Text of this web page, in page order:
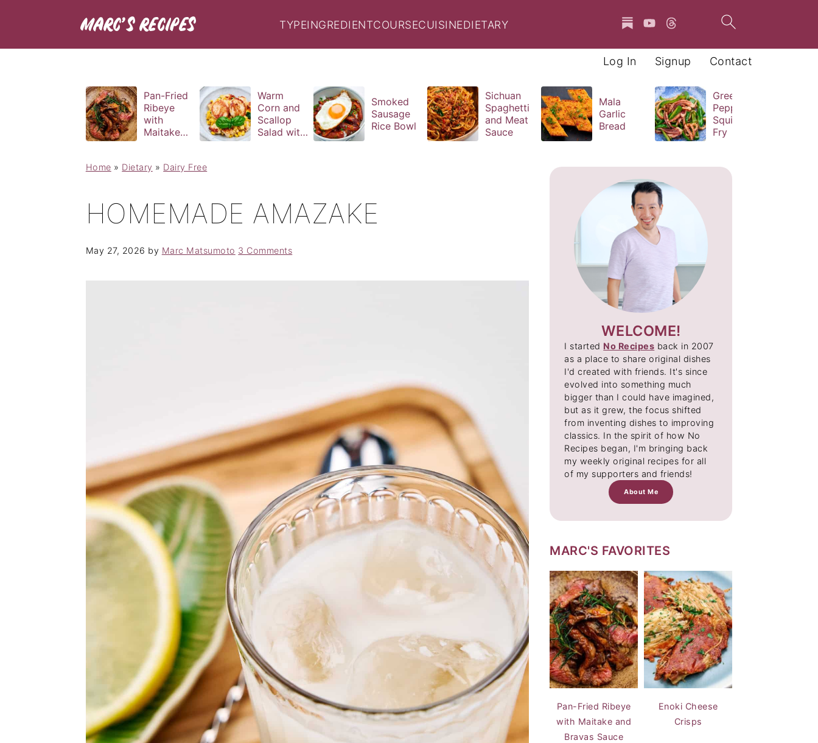
Contact
Signup
Log In
TYPEINGREDIENTCOURSECUISINEDIETARY
Pan-Fried
Ribeye
with
Maitake
Warm
Corn and
Scallop
Salad with
Smoked
Sausage
Rice Bowl
Sichuan
Spaghetti
and Meat
Sauce
Mala
Garlic
Bread
Green
Pepper
Squid Stir
Fry
Home » Dietary » Dairy Free
HOMEMADE AMAZAKE
May 27, 2026 by Marc Matsumoto 3 Comments
WELCOME!
I started No Recipes back in 2007
as a place to share original dishes
I'd created with friends. It's since
evolved into something much
bigger than I could have imagined,
but as it grew, the focus shifted
from inventing dishes to improving
classics. In the spirit of how No
Recipes began, I'm bringing back
my weekly original recipes for all
of my supporters and friends!
About Me
MARC'S FAVORITES
Pan-Fried Ribeye
with Maitake and
Bravas Sauce
Enoki Cheese
Crisps